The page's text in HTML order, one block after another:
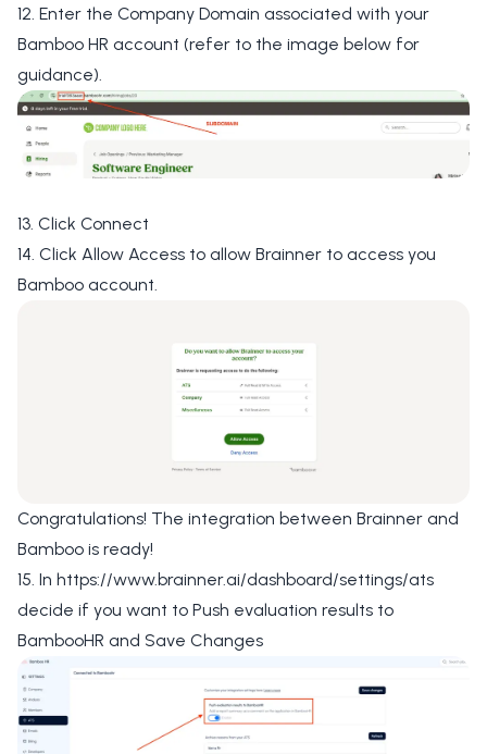
12. Enter the Company Domain associated with your
Bamboo HR account (refer to the image below for
guidance).
13. Click Connect
14. Click Allow Access to allow Brainner to access you
Bamboo account.
Congratulations! The integration between Brainner and
Bamboo is ready!
15. In https://www.brainner.ai/dashboard/settings/ats
decide if you want to Push evaluation results to
BambooHR and Save Changes